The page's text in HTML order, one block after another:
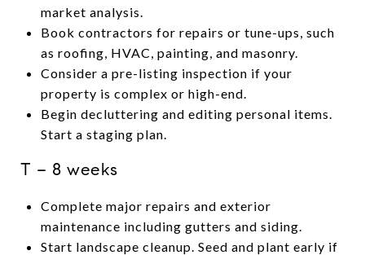
market analysis.
Book contractors for repairs or tune-ups, such
as roofing, HVAC, painting, and masonry.
Consider a pre-listing inspection if your
property is complex or high-end.
Begin decluttering and editing personal items.
Start a staging plan.
T − 8 weeks
Complete major repairs and exterior
maintenance including gutters and siding.
Start landscape cleanup. Seed and plant early if